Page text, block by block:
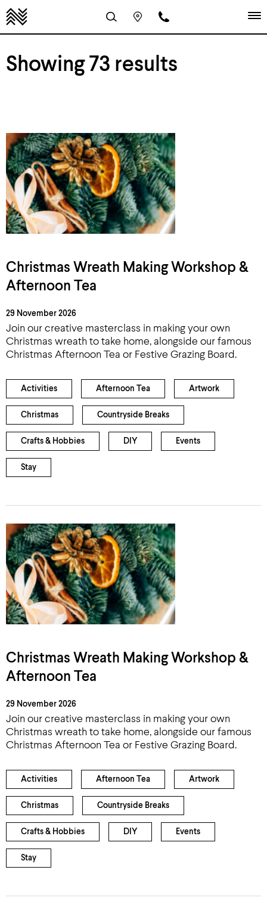
Showing 73 results
Christmas Wreath Making Workshop &
Afternoon Tea
29 November 2026
Join our creative masterclass in making your own
Christmas wreath to take home, alongside our famous
Christmas Afternoon Tea or Festive Grazing Board.
Activities Afternoon Tea Artwork
Christmas Countryside Breaks
Crafts & Hobbies DIY Events
Stay
Christmas Wreath Making Workshop &
Afternoon Tea
29 November 2026
Join our creative masterclass in making your own
Christmas wreath to take home, alongside our famous
Christmas Afternoon Tea or Festive Grazing Board.
Activities Afternoon Tea Artwork
Christmas Countryside Breaks
Crafts & Hobbies DIY Events
Stay